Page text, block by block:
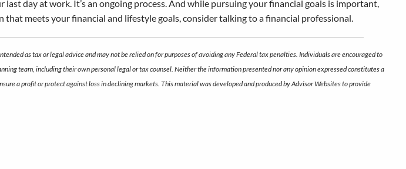
day at work. It’s an ongoing process. And while pursuing your financial goals is important,
meets your financial and lifestyle goals, consider talking to a financial professional.
as tax or legal advice and may not be relied on for purposes of avoiding any Federal tax penalties. Individuals are encouraged to
team, including their own personal legal or tax counsel. Neither the information presented nor any opinion expressed constitutes a
a profit or protect against loss in declining markets. This material was developed and produced by Advisor Websites to provide